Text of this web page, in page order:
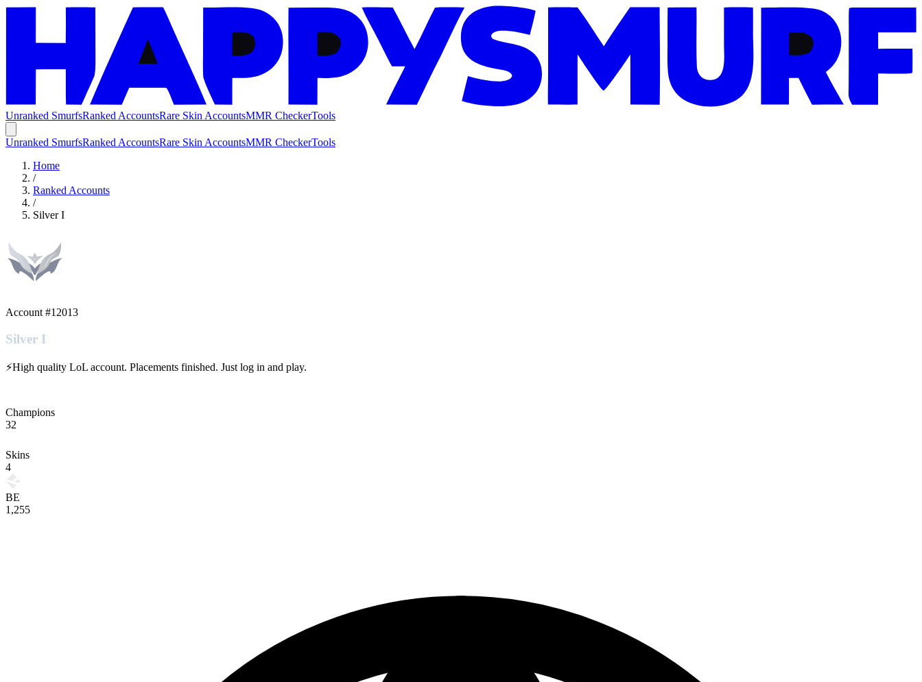
Unranked SmurfsRanked AccountsRare Skin AccountsMMR CheckerTools
Unranked SmurfsRanked AccountsRare Skin AccountsMMR CheckerTools
Home
/
Ranked Accounts
/
Silver I
Account #12013
Silver I
⚡High quality LoL account. Placements finished. Just log in and play.
Champions
32
Skins
4
BE
1,255